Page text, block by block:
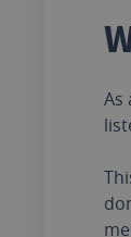
As